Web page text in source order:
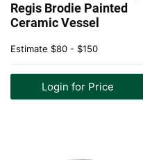
Regis Brodie Painted
Ceramic Vessel
Estimate $80 - $150
Login for Price